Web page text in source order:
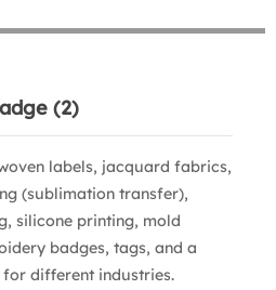
(2)
labels, jacquard fabrics,
(sublimation transfer),
silicone printing, mold
badges, tags, and a
different industries.